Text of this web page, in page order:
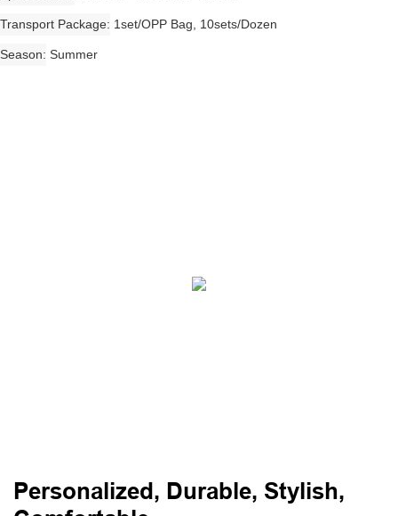
Transport Package 1set/OPP Bag, 10sets/Dozen
Season Summer
Personalized, Durable, Stylish,